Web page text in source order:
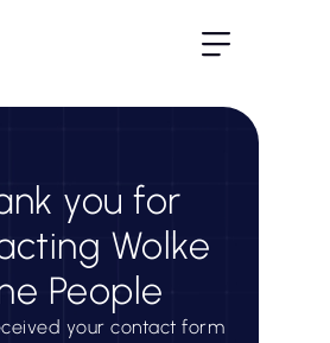
you for
Wolke
People
your contact form